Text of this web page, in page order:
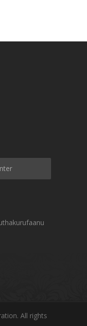
All rights